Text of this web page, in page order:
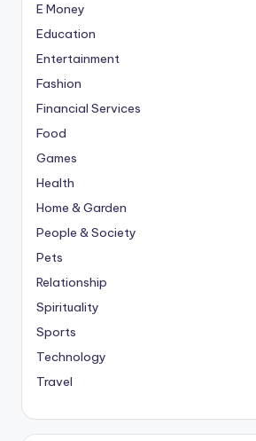
E Money
Education
Entertainment
Fashion
Financial Services
Food
Games
Health
Home & Garden
People & Society
Pets
Relationship
Spirituality
Sports
Technology
Travel